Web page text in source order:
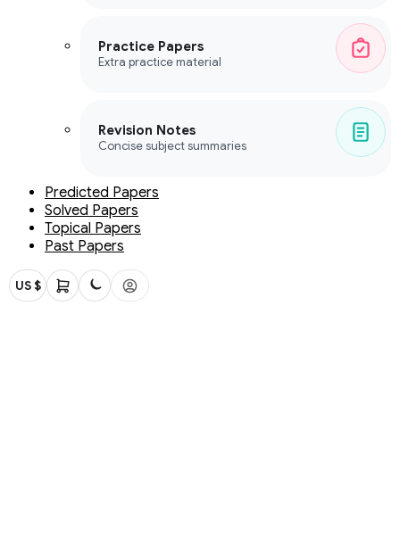
Practice Papers
Extra practice material
Revision Notes
Concise subject summaries
Predicted Papers
Solved Papers
Topical Papers
Past Papers
US $